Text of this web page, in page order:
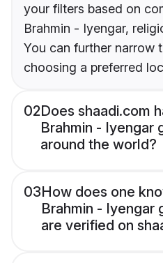
your filters based on
Brahmin - Iyengar,
You can further narrow
choosing a preferred
02Does shaadi.com
Brahmin - Iyengar
around the world?
03How does one
Brahmin - Iyengar
are verified on